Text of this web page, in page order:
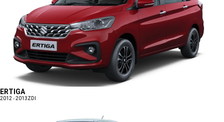
ERTIGA
2012 - 2013ZDI